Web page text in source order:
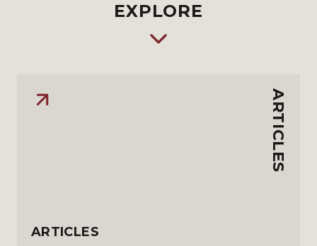
EXPLORE
ARTICLES
ARTICLES